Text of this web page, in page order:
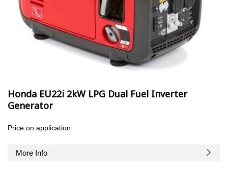
Honda EU22i 2kW LPG Dual Fuel Inverter
Generator
Price on application
More Info